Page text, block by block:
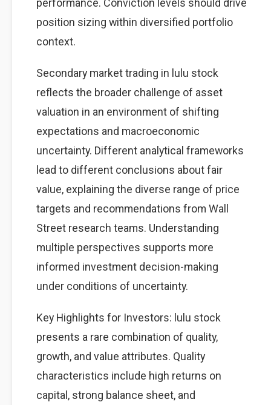
performance. Conviction levels should drive
position sizing within diversified portfolio
context.
Secondary market trading in lulu stock
reflects the broader challenge of asset
valuation in an environment of shifting
expectations and macroeconomic
uncertainty. Different analytical frameworks
lead to different conclusions about fair
value, explaining the diverse range of price
targets and recommendations from Wall
Street research teams. Understanding
multiple perspectives supports more
informed investment decision-making
under conditions of uncertainty.
Key Highlights for Investors: lulu stock
presents a rare combination of quality,
growth, and value attributes. Quality
characteristics include high returns on
capital, strong balance sheet, and